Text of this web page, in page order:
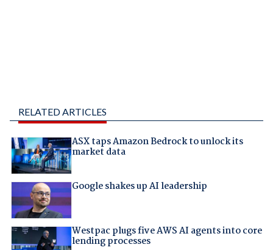
RELATED ARTICLES
ASX taps Amazon Bedrock to unlock its
market data
Google shakes up AI leadership
Westpac plugs five AWS AI agents into core
lending processes